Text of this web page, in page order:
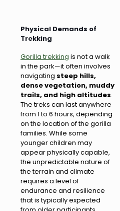
Physical Demands of
Trekking
Gorilla trekking is not a walk
in the park—it often involves
navigating steep hills,
dense vegetation, muddy
trails, and high altitudes.
The treks can last anywhere
from 1 to 6 hours, depending
on the location of the gorilla
families. While some
younger children may
appear physically capable,
the unpredictable nature of
the terrain and climate
requires a level of
endurance and resilience
that is typically expected